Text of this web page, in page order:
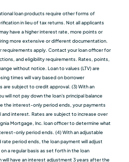
loan products require other forms of
in lieu of tax returns. Not all applicants
have a higher interest rate, more points or
more extensive or different documentation.
requirements apply. Contact your loan officer for
and eligibility requirements. Rates, points,
without notice. Loan to values (LTV) are
times will vary based on borrower
are subject to credit approval. (3) With an
not pay down the loan's principal balance
the interest-only period ends, your payments
and interest. Rates are subject to increase over
Mortgage, Inc. loan officer to determine what
only period ends. (4) With an adjustable
period ends, the loan payment will adjust
a regular basis as set forth in the loan
will have an interest adjustment 3 years after the